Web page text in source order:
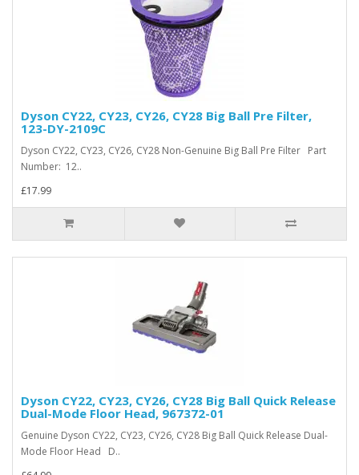
Dyson CY22, CY23, CY26, CY28 Big Ball Pre Filter,
123-DY-2109C
Dyson CY22, CY23, CY26, CY28 Non-Genuine Big Ball Pre Filter Part
Number: 12..
£17.99
Dyson CY22, CY23, CY26, CY28 Big Ball Quick Release
Dual-Mode Floor Head, 967372-01
Genuine Dyson CY22, CY23, CY26, CY28 Big Ball Quick Release Dual-
Mode Floor Head D..